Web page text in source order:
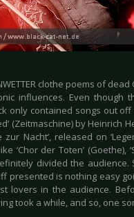
clothe poems of
influences. Even
only contained songs out off
(Zeitmaschine) by
zur Nacht’, released on
‘Chor der Toten’ (Goethe),
divided the
presented is nothing easy
lovers in the audience.
took a while, and so, one